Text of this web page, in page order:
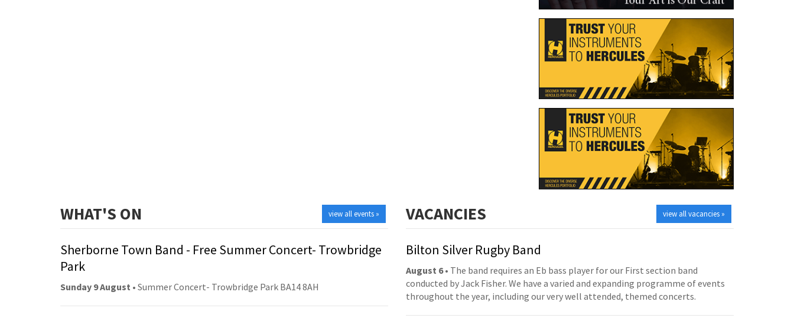
view all events »
WHAT'S ON
Sherborne Town Band - Free Summer Concert- Trowbridge
Park
Sunday 9 August • Summer Concert- Trowbridge Park BA14 8AH
view all vacancies »
VACANCIES
Bilton Silver Rugby Band
August 6• The band requires an Eb bass player for our First section band
conducted by Jack Fisher. We have a varied and expanding programme of events
throughout the year, including our very well attended, themed concerts.